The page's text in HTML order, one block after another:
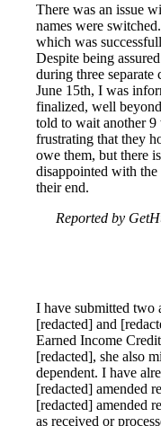
There was an issue
names were
which was
Despite being
during three separate
June 15th, I was
finalized, well
told to wait another
frustrating that they
owe them, but there
disappointed with
their end.
Reported by
I have submitted two
[redacted] and
Earned Income
[redacted], she also
dependent. I have
[redacted] amended
[redacted] amended
as received or